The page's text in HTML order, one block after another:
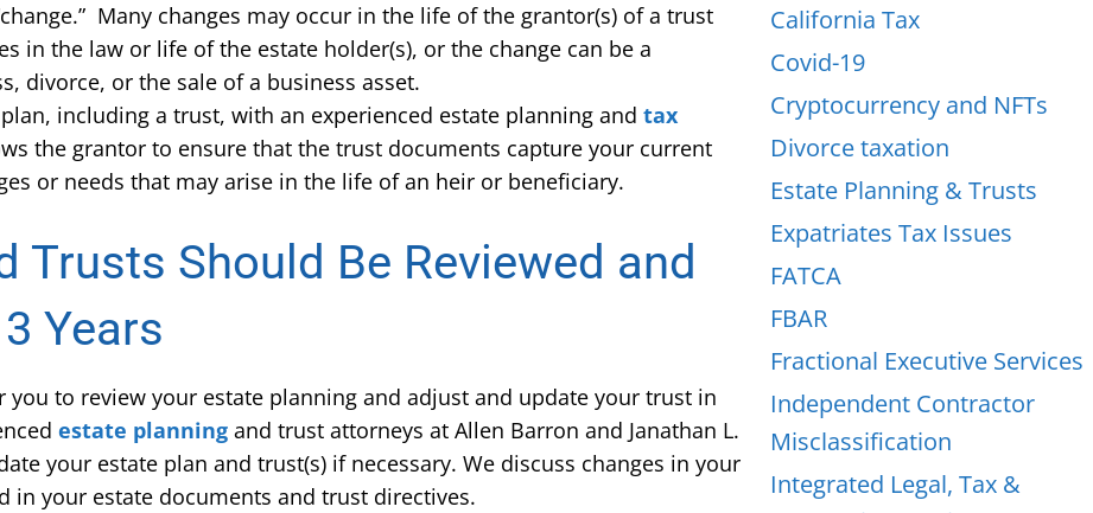
Many changes may occur in the life of the grantor(s) of a trust
in the law or life of the estate holder(s), or the change can be a
divorce, or the sale of a business asset.
including a trust, with an experienced estate planning and tax
the grantor to ensure that the trust documents capture your current
or needs that may arise in the life of an heir or beneficiary.
Trusts Should Be Reviewed and
Years
to review your estate planning and adjust and update your trust in
estate planning and trust attorneys at Allen Barron and Janathan L.
your estate plan and trust(s) if necessary. We discuss changes in your
your estate documents and trust directives.
California Tax
Covid-19
Cryptocurrency and NFTs
Divorce taxation
Estate Planning & Trusts
Expatriates Tax Issues
FATCA
FBAR
Fractional Executive Services
Independent Contractor
Misclassification
Integrated Legal, Tax &